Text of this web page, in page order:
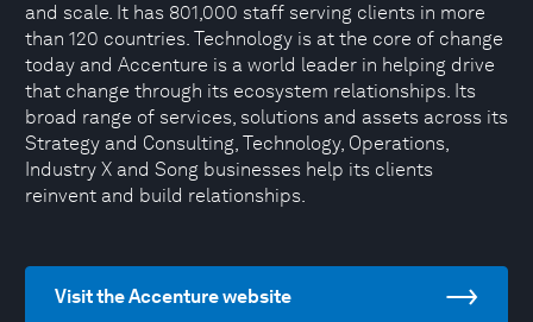
and scale. It has 801,000 staff serving clients in more
than 120 countries. Technology is at the core of change
today and Accenture is a world leader in helping drive
that change through its ecosystem relationships. Its
broad range of services, solutions and assets across its
Strategy and Consulting, Technology, Operations,
Industry X and Song businesses help its clients
reinvent and build relationships.
Visit the Accenture website